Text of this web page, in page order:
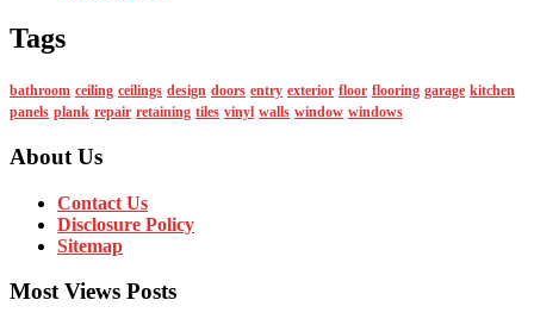
Tags
bathroom ceiling ceilings design doors entry exterior floor flooring garage kitchen
panels plank repair retaining tiles vinyl walls window windows
About Us
Contact Us
Disclosure Policy
Sitemap
Most Views Posts